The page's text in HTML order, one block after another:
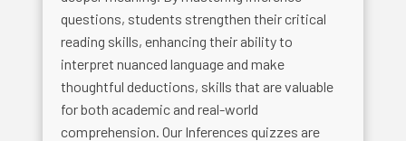
questions, students strengthen their critical
reading skills, enhancing their ability to
interpret nuanced language and make
thoughtful deductions, skills that are valuable
for both academic and real-world
comprehension. Our Inferences quizzes are